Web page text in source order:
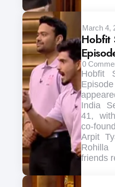
March 4,
Hobfit
0
Hobfit
India
41,
co-
Arpit
Rohilla
friends